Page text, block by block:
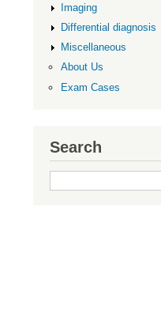
Imaging
Differential diagnosis
Miscellaneous
About Us
Exam Cases
Search
Search